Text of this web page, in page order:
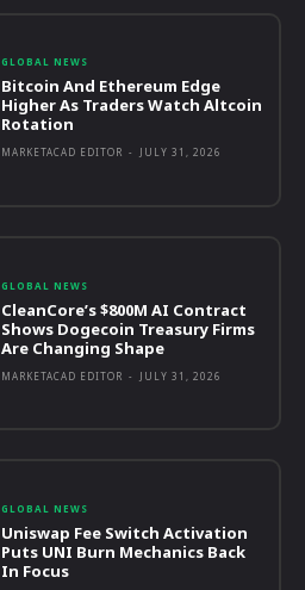
GLOBAL NEWS
Bitcoin And Ethereum Edge
Higher As Traders Watch Altcoin
Rotation
MARKETACAD EDITOR - JULY 31, 2026
GLOBAL NEWS
CleanCore’s $800M AI Contract
Shows Dogecoin Treasury Firms
Are Changing Shape
MARKETACAD EDITOR - JULY 31, 2026
GLOBAL NEWS
Uniswap Fee Switch Activation
Puts UNI Burn Mechanics Back
In Focus